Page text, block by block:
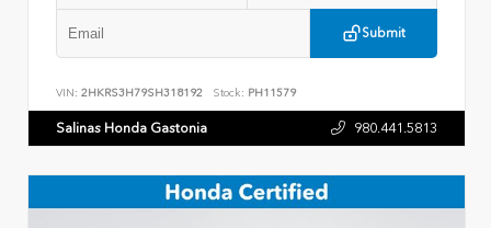
Submit
VIN: 2HKRS3H79SH318192 Stock: PH11579
Salinas Honda Gastonia 980.441.5813